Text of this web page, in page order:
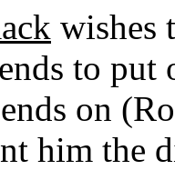
wishes
to
on
him the